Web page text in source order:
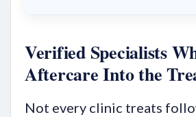
Verified Specialists
Aftercare Into the
Not every clinic treats